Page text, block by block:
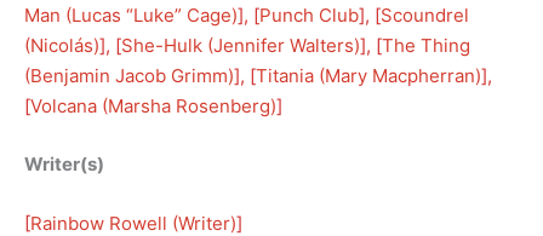
Man (Lucas “Luke” Cage)], [Punch Club], [Scoundrel
(Nicolás)], [She-Hulk (Jennifer Walters)], [The Thing
(Benjamin Jacob Grimm)], [Titania (Mary Macpherran)],
[Volcana (Marsha Rosenberg)]
Writer(s)
[Rainbow Rowell (Writer)]